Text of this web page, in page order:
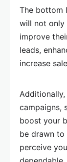
The bottom
will not only
improve
leads,
increase
campaigns,
boost your
be drawn to
perceive